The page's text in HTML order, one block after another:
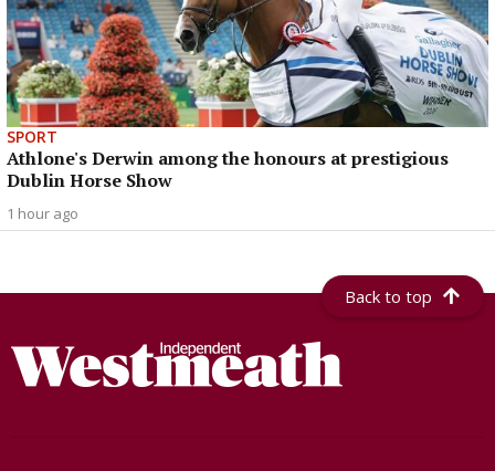
SPORT
Athlone's Derwin among the honours at prestigious
Dublin Horse Show
1 hour ago
Back to top